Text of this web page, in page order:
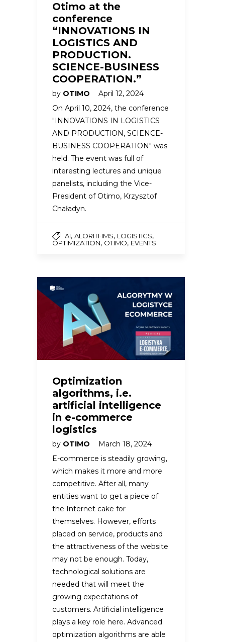
Otimo at the
conference
“INNOVATIONS IN
LOGISTICS AND
PRODUCTION.
SCIENCE-BUSINESS
COOPERATION.”
by OTIMO
April 12, 2024
On April 10, 2024, the conference
"INNOVATIONS IN LOGISTICS
AND PRODUCTION, SCIENCE-
BUSINESS COOPERATION" was
held. The event was full of
interesting lectures and unique
panelists, including the Vice-
President of Otimo, Krzysztof
Chaładyn.
AI, ALORITHMS, LOGISTICS,
OPTIMIZATION, OTIMO, EVENTS
Optimization
algorithms, i.e.
artificial intelligence
in e-commerce
logistics
by OTIMO
March 18, 2024
E-commerce is steadily growing,
which makes it more and more
competitive. After all, many
entities want to get a piece of
the Internet cake for
themselves. However, efforts
placed on service, products and
the attractiveness of the website
may not be enough. Today,
technological solutions are
needed that will meet the
growing expectations of
customers. Artificial intelligence
plays a key role here. Advanced
optimization algorithms are able